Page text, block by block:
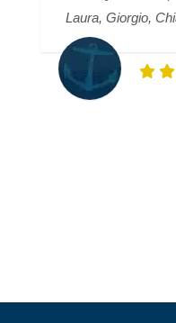
Laura, Giorgio,